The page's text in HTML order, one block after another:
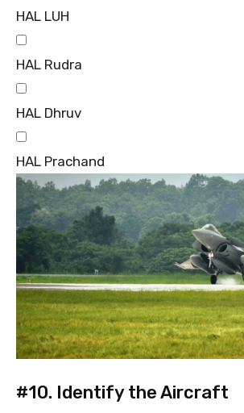
HAL LUH
HAL Rudra
HAL Dhruv
HAL Prachand
#10. Identify the Aircraft